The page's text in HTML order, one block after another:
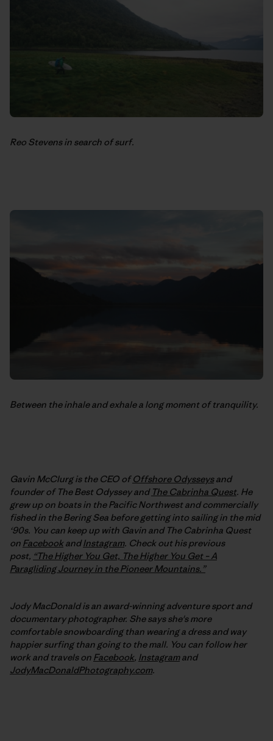
Reo Stevens in search of surf.
Between the inhale and exhale a long moment of tranquility.
Gavin McClurg is the CEO ofOffshore Odysseysand
founder of The Best Odyssey and The Cabrinha Quest. He
grew up on boats in the Pacific Northwest and commercially
fished in the Bering Sea before getting into sailing in the mid
‘90s. You can keep up with Gavin and The Cabrinha Quest
on Facebook andInstagram. Check out his previous
post, “The Higher You Get, The Higher You Get – A
Paragliding Journey in the Pioneer Mountains.”
Jody MacDonald is an award-winning adventure sport and
documentary photographer. She says she's more
comfortable snowboarding than wearing a dress and way
happier surfing than going to the mall. You can follow her
work and travels on Facebook, Instagramand
JodyMacDonaldPhotography.com.